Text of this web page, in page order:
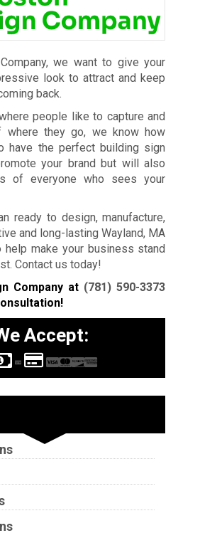
we want to give your
look to attract and keep
back.
people like to capture and
where they go, we know how
have the perfect building sign
your brand but will also
of everyone who sees your
ready to design, manufacture,
and long-lasting Wayland, MA
make your business stand
Contact us today!
Company at (781) 590-3373
Accept: